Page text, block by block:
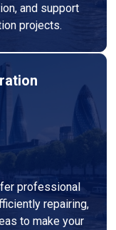
and support
projects.
professional
repairing,
to make your